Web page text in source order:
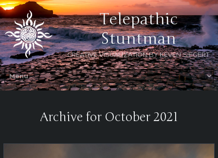
Telepathic
Stuntman
CREATIVE VISUALIZATION BY KEVEN SIEGERT
Archive for October 2021